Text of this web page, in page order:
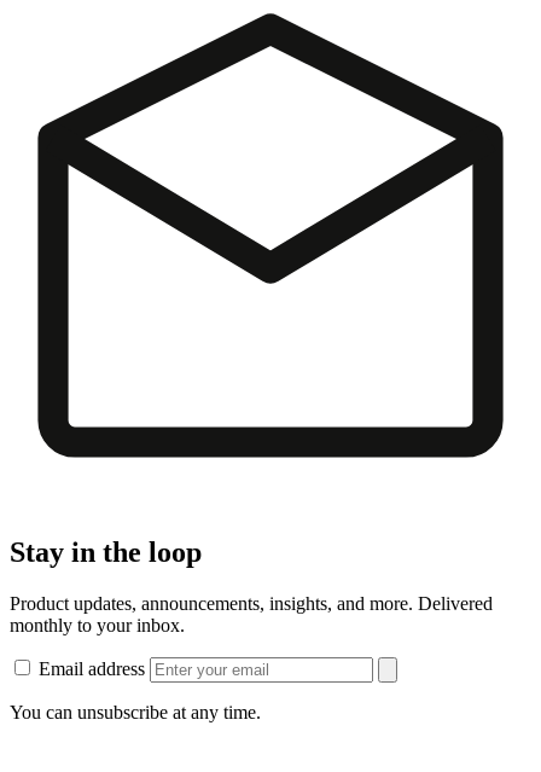
Stay in the loop
Product updates, announcements, insights, and more. Delivered
monthly to your inbox.
Email address
You can unsubscribe at any time.